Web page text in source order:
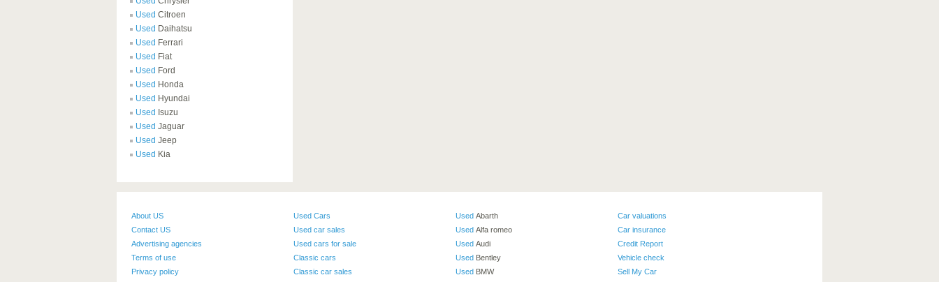
Used Citroen
Used Daihatsu
Used Ferrari
Used Fiat
Used Ford
Used Honda
Used Hyundai
Used Isuzu
Used Jaguar
Used Jeep
Used Kia
About US
Contact US
Advertising agencies
Terms of use
Privacy policy
Used Cars
Used car sales
Used cars for sale
Classic cars
Classic car sales
Used Abarth
Used Alfa romeo
Used Audi
Used Bentley
Used BMW
Car valuations
Car insurance
Credit Report
Vehicle check
Sell My Car